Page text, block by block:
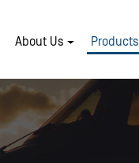
About Us Products